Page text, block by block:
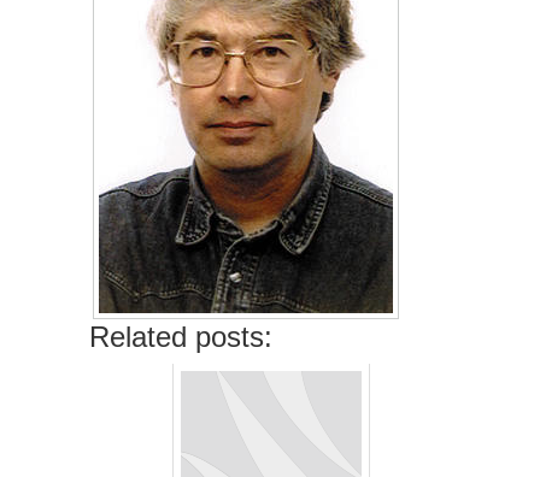
Related posts: